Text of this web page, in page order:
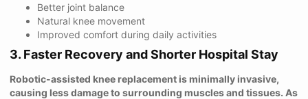
Better joint balance
Natural knee movement
Improved comfort during daily activities
3. Faster Recovery and Shorter Hospital Stay
Robotic-assisted knee replacement is minimally invasive,
causing less damage to surrounding muscles and tissues. As